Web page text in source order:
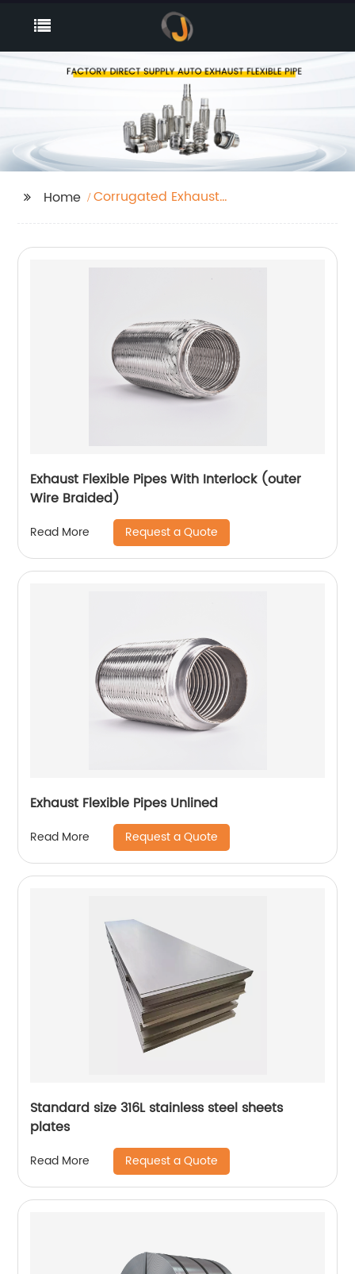
Home
Corrugated Exhaust
Exhaust Flexible Pipes With Interlock (outer
Wire Braided)
Read More Request a Quote
Exhaust Flexible Pipes Unlined
Read More Request a Quote
Standard size 316L stainless steel sheets
plates
Read More Request a Quote